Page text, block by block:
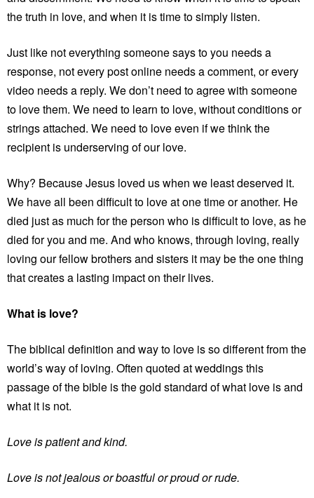
the truth in love, and when it is time to simply listen.
Just like not everything someone says to you needs a
response, not every post online needs a comment, or every
video needs a reply. We don’t need to agree with someone
to love them. We need to learn to love, without conditions or
strings attached. We need to love even if we think the
recipient is underserving of our love.
Why? Because Jesus loved us when we least deserved it.
We have all been difficult to love at one time or another. He
died just as much for the person who is difficult to love, as he
died for you and me. And who knows, through loving, really
loving our fellow brothers and sisters it may be the one thing
that creates a lasting impact on their lives.
What is love?
The biblical definition and way to love is so different from the
world’s way of loving. Often quoted at weddings this
passage of the bible is the gold standard of what love is and
what it is not.
Love is patient and kind.
Love is not jealous or boastful or proud or rude.